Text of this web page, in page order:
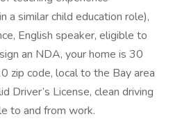
a similar child education role),
English speaker, eligible to
an NDA, your home is 30
zip code, local to the Bay area
Driver’s License, clean driving
to and from work.